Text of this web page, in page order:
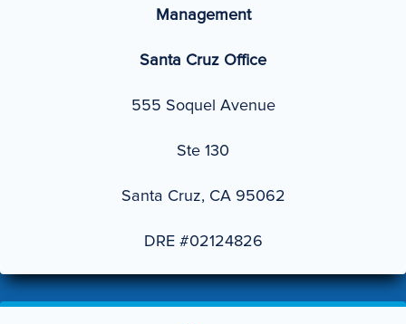
Management
Santa Cruz Office
555 Soquel Avenue
Ste 130
Santa Cruz, CA 95062
DRE #02124826